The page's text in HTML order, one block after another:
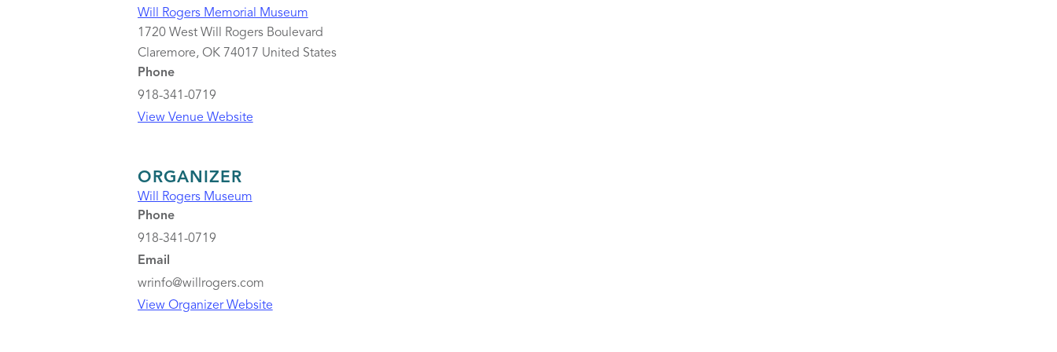
Will Rogers Memorial Museum
1720 West Will Rogers Boulevard
Claremore, OK 74017 United States
Phone
918-341-0719
View Venue Website
ORGANIZER
Will Rogers Museum
Phone
918-341-0719
Email
wrinfo@willrogers.com
View Organizer Website